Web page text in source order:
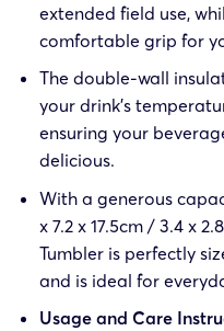
extended field use,
comfortable grip for
The double-wall
your drink’s
ensuring your
delicious.
With a generous
x 7.2 x 17.5cm / 3.4 x
Tumbler is perfectly
and is ideal for
Usage and Care